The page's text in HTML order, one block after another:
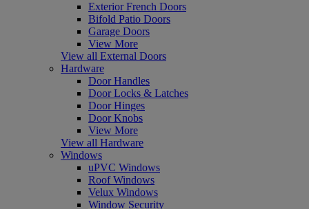
Exterior French Doors
Bifold Patio Doors
Garage Doors
View More
View all External Doors
Hardware
Door Handles
Door Locks & Latches
Door Hinges
Door Knobs
View More
View all Hardware
Windows
uPVC Windows
Roof Windows
Velux Windows
Window Security